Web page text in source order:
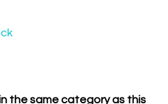
the same category as this